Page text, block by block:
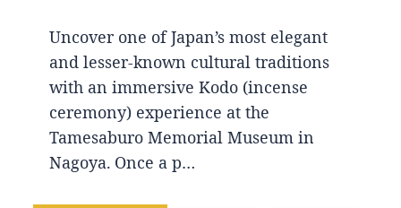
Uncover one of Japan’s most elegant
and lesser-known cultural traditions
with an immersive Kodo (incense
ceremony) experience at the
Tamesaburo Memorial Museum in
Nagoya. Once a p…